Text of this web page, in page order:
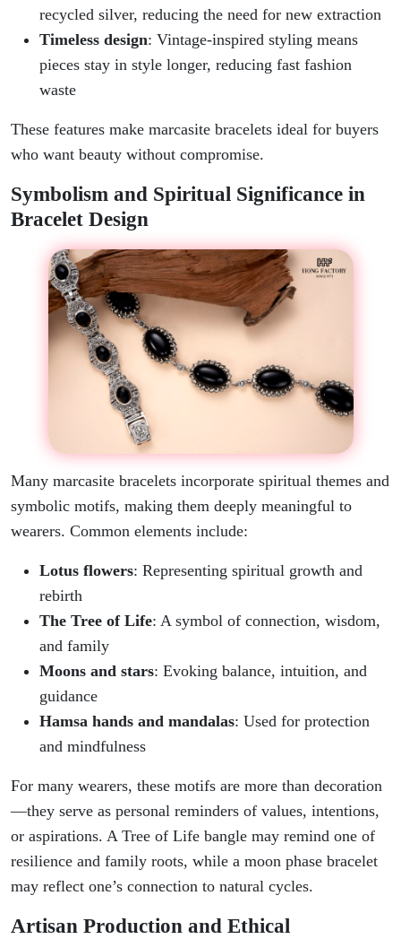
recycled silver, reducing the need for new extraction
Timeless design: Vintage-inspired styling means
pieces stay in style longer, reducing fast fashion
waste
These features make marcasite bracelets ideal for buyers
who want beauty without compromise.
Symbolism and Spiritual Significance in
Bracelet Design
Many marcasite bracelets incorporate spiritual themes and
symbolic motifs, making them deeply meaningful to
wearers. Common elements include:
Lotus flowers: Representing spiritual growth and
rebirth
The Tree of Life: A symbol of connection, wisdom,
and family
Moons and stars: Evoking balance, intuition, and
guidance
Hamsa hands and mandalas: Used for protection
and mindfulness
For many wearers, these motifs are more than decoration
—they serve as personal reminders of values, intentions,
or aspirations. A Tree of Life bangle may remind one of
resilience and family roots, while a moon phase bracelet
may reflect one’s connection to natural cycles.
Artisan Production and Ethical